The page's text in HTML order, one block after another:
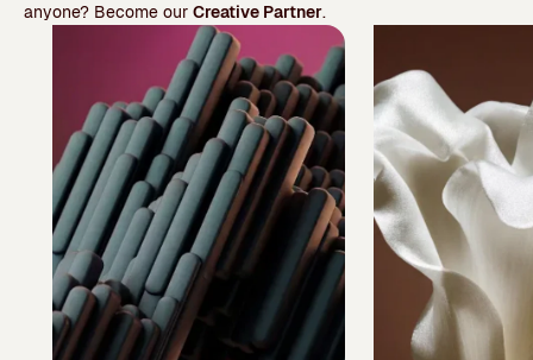
anyone? Become our Creative Partner.